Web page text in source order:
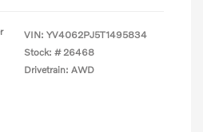
VIN: YV4062PJ5T1495834
Stock: # 26468
Drivetrain: AWD